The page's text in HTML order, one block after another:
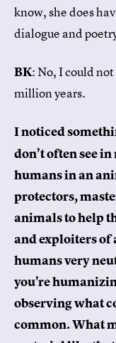
know, she does
dialogue and
BK: No, I could
million years.
I noticed
don’t often see
humans in an
protectors,
animals to help
and exploiters of
humans very
you’re
observing what
common. What